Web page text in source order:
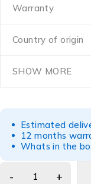
Warranty
Country of origin
SHOW MORE
Estimated
12 months
Whats in the